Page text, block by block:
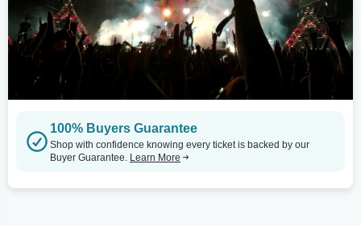
100% Buyers Guarantee
Shop with confidence knowing every ticket is backed by our
Buyer Guarantee. Learn More